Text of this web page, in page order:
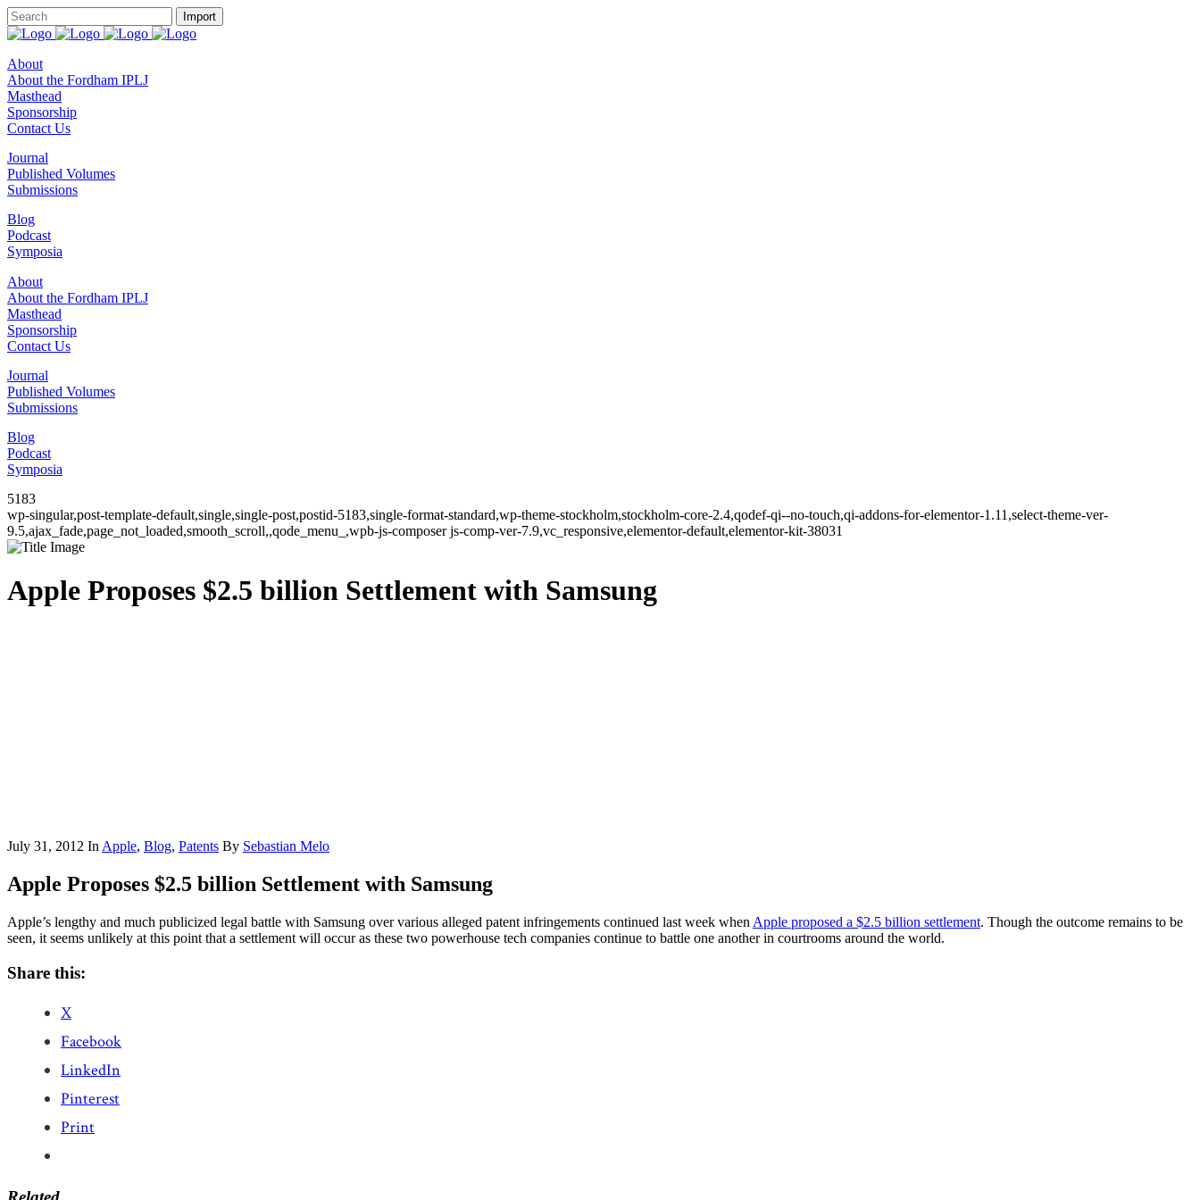
About
About the Fordham IPLJ
Masthead
Sponsorship
Contact Us
Journal
Published Volumes
Submissions
Blog
Podcast
Symposia
About
About the Fordham IPLJ
Masthead
Sponsorship
Contact Us
Journal
Published Volumes
Submissions
Blog
Podcast
Symposia
5183
wp-singular,post-template-default,single,single-post,postid-5183,single-format-standard,wp-theme-stockholm,stockholm-core-2.4,qodef-qi--no-touch,qi-addons-for-elementor-1.11,select-theme-ver-
9.5,ajax_fade,page_not_loaded,smooth_scroll,,qode_menu_,wpb-js-composer js-comp-ver-7.9,vc_responsive,elementor-default,elementor-kit-38031
Apple Proposes $2.5 billion Settlement with Samsung
July 31, 2012 In Apple, Blog, Patents By Sebastian Melo
Apple Proposes $2.5 billion Settlement with Samsung
Apple’s lengthy and much publicized legal battle with Samsung over various alleged patent infringements continued last week when Apple proposed a $2.5 billion settlement. Though the outcome remains to be
seen, it seems unlikely at this point that a settlement will occur as these two powerhouse tech companies continue to battle one another in courtrooms around the world.
Share this:
X
Facebook
LinkedIn
Pinterest
Print